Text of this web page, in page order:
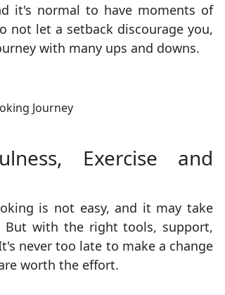
it's normal to have moments of
not let a setback discourage you,
with many ups and downs.
Exercise and
is not easy, and it may take
But with the right tools, support,
never too late to make a change
worth the effort.